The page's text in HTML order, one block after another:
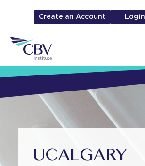
Create an Account Login
UCALGARY